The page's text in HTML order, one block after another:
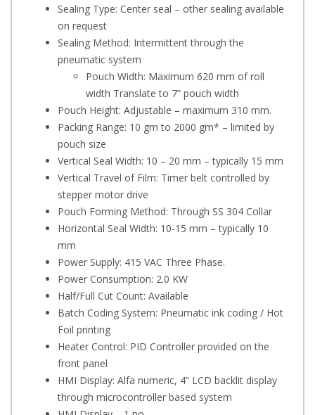
Sealing Type: Center seal – other sealing available
on request
Sealing Method: Intermittent through the
pneumatic system
Pouch Width: Maximum 620 mm of roll
width Translate to 7” pouch width
Pouch Height: Adjustable – maximum 310 mm.
Packing Range: 10 gm to 2000 gm* – limited by
pouch size
Vertical Seal Width: 10 – 20 mm – typically 15 mm
Vertical Travel of Film: Timer belt controlled by
stepper motor drive
Pouch Forming Method: Through SS 304 Collar
Horizontal Seal Width: 10-15 mm – typically 10
mm
Power Supply: 415 VAC Three Phase.
Power Consumption: 2.0 KW
Half/Full Cut Count: Available
Batch Coding System: Pneumatic ink coding / Hot
Foil printing
Heater Control: PID Controller provided on the
front panel
HMI Display: Alfa numeric, 4” LCD backlit display
through microcontroller based system